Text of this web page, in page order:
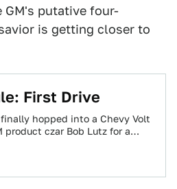
GM's putative four-
is getting closer to
First Drive
hopped into a Chevy Volt
product czar Bob Lutz for a